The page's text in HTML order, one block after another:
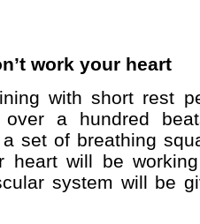
work your heart
with short rest
over a hundred
set of breathing
heart will be
system will be